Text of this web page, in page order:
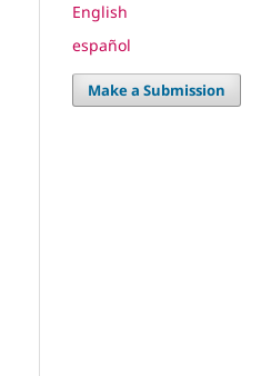
English
español
Make a Submission